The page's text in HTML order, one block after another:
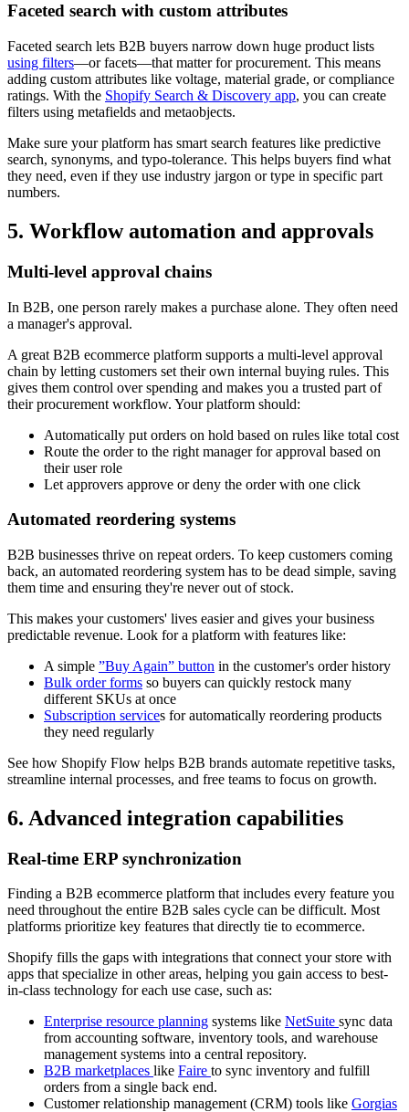
Faceted search with custom attributes
Faceted search lets B2B buyers narrow down huge product lists
using filters—or facets—that matter for procurement. This means
adding custom attributes like voltage, material grade, or compliance
ratings. With the Shopify Search & Discovery app, you can create
filters using metafields and metaobjects.
Make sure your platform has smart search features like predictive
search, synonyms, and typo-tolerance. This helps buyers find what
they need, even if they use industry jargon or type in specific part
numbers.
5. Workflow automation and approvals
Multi-level approval chains
In B2B, one person rarely makes a purchase alone. They often need
a manager's approval.
A great B2B ecommerce platform supports a multi-level approval
chain by letting customers set their own internal buying rules. This
gives them control over spending and makes you a trusted part of
their procurement workflow. Your platform should:
Automatically put orders on hold based on rules like total cost
Route the order to the right manager for approval based on
their user role
Let approvers approve or deny the order with one click
Automated reordering systems
B2B businesses thrive on repeat orders. To keep customers coming
back, an automated reordering system has to be dead simple, saving
them time and ensuring they're never out of stock.
This makes your customers' lives easier and gives your business
predictable revenue. Look for a platform with features like:
A simple ”Buy Again” button in the customer's order history
Bulk order forms so buyers can quickly restock many
different SKUs at once
Subscription services for automatically reordering products
they need regularly
See how Shopify Flow helps B2B brands automate repetitive tasks,
streamline internal processes, and free teams to focus on growth.
6. Advanced integration capabilities
Real-time ERP synchronization
Finding a B2B ecommerce platform that includes every feature you
need throughout the entire B2B sales cycle can be difficult. Most
platforms prioritize key features that directly tie to ecommerce.
Shopify fills the gaps with integrations that connect your store with
apps that specialize in other areas, helping you gain access to best-
in-class technology for each use case, such as:
Enterprise resource planning systems like NetSuite sync data
from accounting software, inventory tools, and warehouse
management systems into a central repository.
B2B marketplaces like Faire to sync inventory and fulfill
orders from a single back end.
Customer relationship management (CRM) tools like Gorgias